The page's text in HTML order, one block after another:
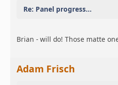
Re: Panel progress...
Brian - will do! Those matte
Adam Frisch